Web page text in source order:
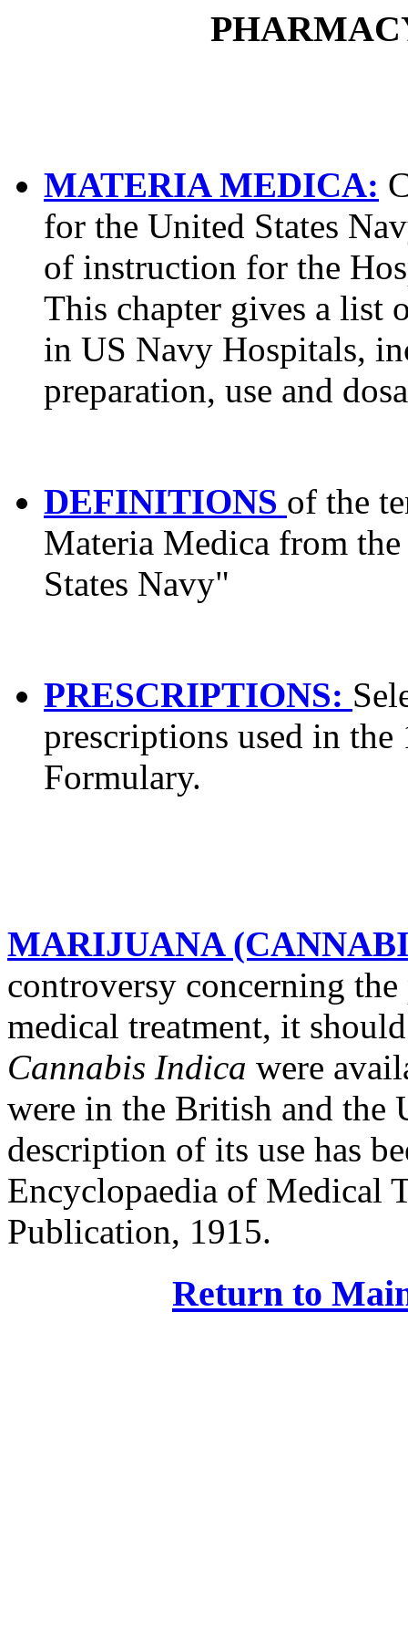
MATERIA MEDICA:
for the United States
of instruction for the
This chapter gives a list
in US Navy Hospitals,
preparation, use and
DEFINITIONS of the
Materia Medica from
States Navy"
PRESCRIPTIONS:
prescriptions used in
Formulary.
MARIJUANA
controversy concerning
medical treatment, it
Cannabis Indica were
were in the British and the
description of its use has
Encyclopaedia of Medical
Publication, 1915.
Return to